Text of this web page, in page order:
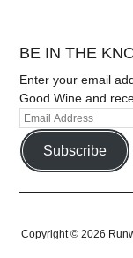
BE IN THE
Enter your email
Good Wine and
Subscribe
Copyright © 2026